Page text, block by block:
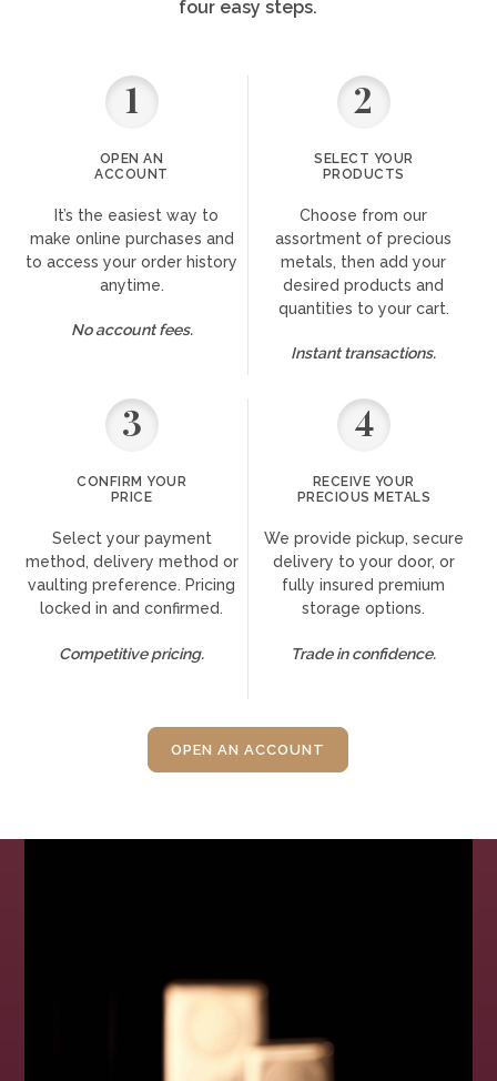
four easy steps.
1
OPEN AN
ACCOUNT
It’s the easiest way to
make online purchases and
to access your order history
anytime.
No account fees.
2
SELECT YOUR
PRODUCTS
Choose from our
assortment of precious
metals, then add your
desired products and
quantities to your cart.
Instant transactions.
3
CONFIRM YOUR
PRICE
Select your payment
method, delivery method or
vaulting preference. Pricing
locked in and confirmed.
Competitive pricing.
4
RECEIVE YOUR
PRECIOUS METALS
We provide pickup, secure
delivery to your door, or
fully insured premium
storage options.
Trade in confidence.
OPEN AN ACCOUNT